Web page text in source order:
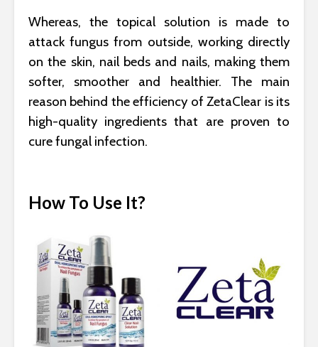
Whereas, the topical solution is made to
attack fungus from outside, working directly
on the skin, nail beds and nails, making them
softer, smoother and healthier. The main
reason behind the efficiency of ZetaClear is its
high-quality ingredients that are proven to
cure fungal infection.
How To Use It?